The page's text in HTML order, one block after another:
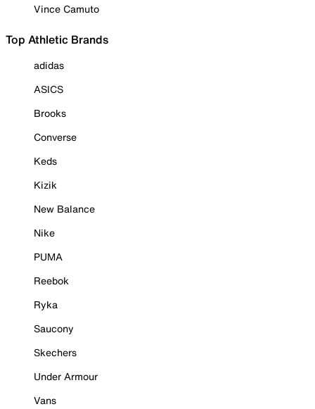
Vince Camuto
Top Athletic Brands
adidas
ASICS
Brooks
Converse
Keds
Kizik
New Balance
Nike
PUMA
Reebok
Ryka
Saucony
Skechers
Under Armour
Vans